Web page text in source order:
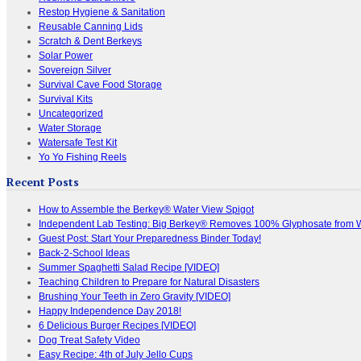
Restop Hygiene & Sanitation
Reusable Canning Lids
Scratch & Dent Berkeys
Solar Power
Sovereign Silver
Survival Cave Food Storage
Survival Kits
Uncategorized
Water Storage
Watersafe Test Kit
Yo Yo Fishing Reels
Recent Posts
How to Assemble the Berkey® Water View Spigot
Independent Lab Testing: Big Berkey® Removes 100% Glyphosate from
Guest Post: Start Your Preparedness Binder Today!
Back-2-School Ideas
Summer Spaghetti Salad Recipe [VIDEO]
Teaching Children to Prepare for Natural Disasters
Brushing Your Teeth in Zero Gravity [VIDEO]
Happy Independence Day 2018!
6 Delicious Burger Recipes [VIDEO]
Dog Treat Safety Video
Easy Recipe: 4th of July Jello Cups